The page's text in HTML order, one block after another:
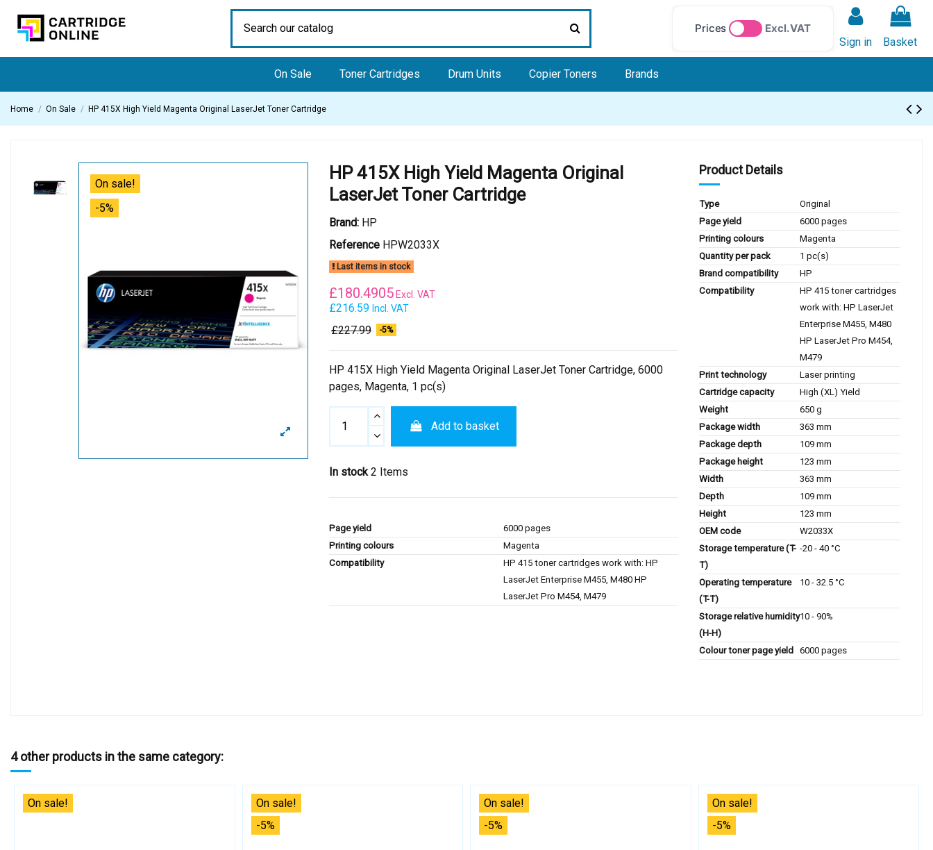
Prices
Excl. VAT
Sign in
Basket
On Sale Toner Cartridges Drum Units Copier Toners Brands
Home On Sale HP 415X High Yield Magenta Original LaserJet Toner Cartridge
On sale!
-5%
HP 415X High Yield Magenta Original
LaserJet Toner Cartridge
Brand: HP
Reference HPW2033X
Last items in stock
£216.59 Incl. VAT
£180.4905Excl. VAT
£227.99 -5%
HP 415X High Yield Magenta Original LaserJet Toner Cartridge, 6000
pages, Magenta, 1 pc(s)
Add to basket
In stock 2 Items
Page yield
6000 pages
Printing colours
Magenta
Compatibility
HP 415 toner cartridges work with: HP
LaserJet Enterprise M455, M480 HP
LaserJet Pro M454, M479
Product Details
Type
Original
Page yield
6000 pages
Printing colours
Magenta
Quantity per pack
1 pc(s)
Brand compatibility
HP
Compatibility
HP 415 toner cartridges
work with: HP LaserJet
Enterprise M455, M480
HP LaserJet Pro M454,
M479
Print technology
Laser printing
Cartridge capacity
High (XL) Yield
Weight
650 g
Package width
363 mm
Package depth
109 mm
Package height
123 mm
Width
363 mm
Depth
109 mm
Height
123 mm
OEM code
W2033X
Storage temperature (T-
T)
-20 - 40 °C
Operating temperature
(T-T)
10 - 32.5 °C
Storage relative humidity
(H-H)
10 - 90%
Colour toner page yield 6000 pages
4 other products in the same category:
On sale!
On sale!
-5%
On sale!
-5%
On sale!
-5%